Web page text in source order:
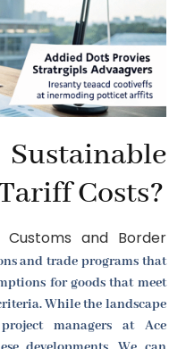
Costs?
Customs and Border
and trade programs that
for goods that meet
While the landscape
managers at Ace